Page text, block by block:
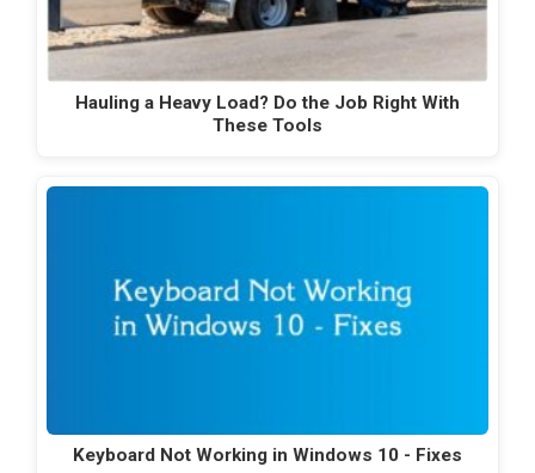
Hauling a Heavy Load? Do the Job Right With
These Tools
Keyboard Not Working in Windows 10 - Fixes